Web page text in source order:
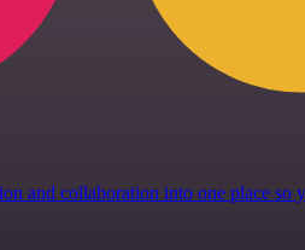
and collaboration into one place